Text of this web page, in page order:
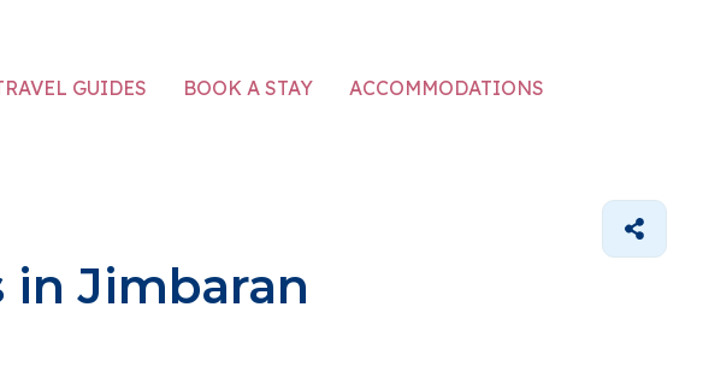
GUIDES BOOK A STAY ACCOMMODATIONS
in Jimbaran